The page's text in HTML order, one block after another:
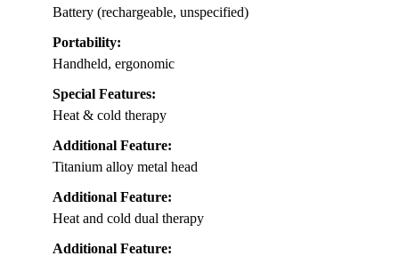
Battery (rechargeable, unspecified)
Portability:
Handheld, ergonomic
Special Features:
Heat & cold therapy
Additional Feature:
Titanium alloy metal head
Additional Feature:
Heat and cold dual therapy
Additional Feature: